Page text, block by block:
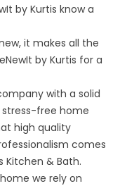
by Kurtis know a
it makes all the
by Kurtis for a
with a solid
free home
high quality
comes
Kitchen & Bath.
we rely on